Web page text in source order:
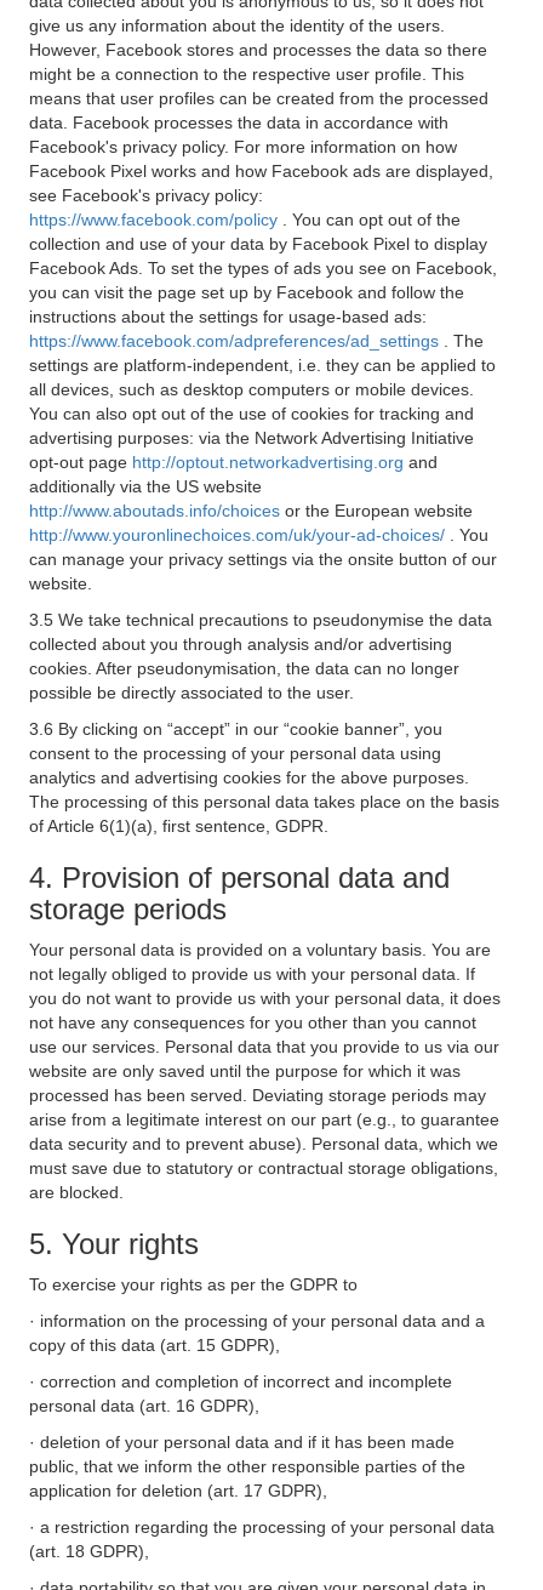
give us any information about the identity of the users.
However, Facebook stores and processes the data so there
might be a connection to the respective user profile. This
means that user profiles can be created from the processed
data. Facebook processes the data in accordance with
Facebook's privacy policy. For more information on how
Facebook Pixel works and how Facebook ads are displayed,
see Facebook's privacy policy:
https://www.facebook.com/policy
. You can opt out of the
collection and use of your data by Facebook Pixel to display
Facebook Ads. To set the types of ads you see on Facebook,
you can visit the page set up by Facebook and follow the
instructions about the settings for usage-based ads:
https://www.facebook.com/adpreferences/ad_settings
. The
settings are platform-independent, i.e. they can be applied to
all devices, such as desktop computers or mobile devices.
You can also opt out of the use of cookies for tracking and
advertising purposes: via the Network Advertising Initiative
opt-out page http://optout.networkadvertising.org and
additionally via the US website
http://www.aboutads.info/choices or the European website
http://www.youronlinechoices.com/uk/your-ad-choices/
. You
can manage your privacy settings via the onsite button of our
website.
3.5 We take technical precautions to pseudonymise the data
collected about you through analysis and/or advertising
cookies. After pseudonymisation, the data can no longer
possible be directly associated to the user.
3.6 By clicking on “accept” in our “cookie banner”, you
consent to the processing of your personal data using
analytics and advertising cookies for the above purposes.
The processing of this personal data takes place on the basis
of Article 6(1)(a), first sentence, GDPR.
4. Provision of personal data and
storage periods
Your personal data is provided on a voluntary basis. You are
not legally obliged to provide us with your personal data. If
you do not want to provide us with your personal data, it does
not have any consequences for you other than you cannot
use our services. Personal data that you provide to us via our
website are only saved until the purpose for which it was
processed has been served. Deviating storage periods may
arise from a legitimate interest on our part (e.g., to guarantee
data security and to prevent abuse). Personal data, which we
must save due to statutory or contractual storage obligations,
are blocked.
5. Your rights
To exercise your rights as per the GDPR to
· information on the processing of your personal data and a
copy of this data (art. 15 GDPR),
· correction and completion of incorrect and incomplete
personal data (art. 16 GDPR),
· deletion of your personal data and if it has been made
public, that we inform the other responsible parties of the
application for deletion (art. 17 GDPR),
· a restriction regarding the processing of your personal data
(art. 18 GDPR),